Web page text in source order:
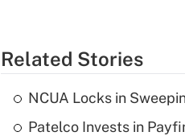
Related Stories
NCUA Locks in
Patelco Invests in